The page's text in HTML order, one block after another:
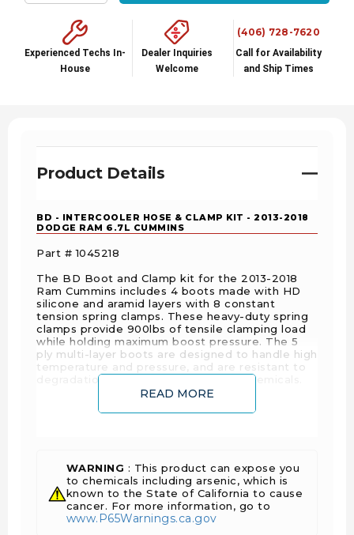
Decrease Quantity:Increase Quantity:
Experienced Techs In-
House
Dealer Inquiries
Welcome
(406) 728-7620
Call for Availability
and Ship Times
Product Details
BD - INTERCOOLER HOSE & CLAMP KIT - 2013-2018
DODGE RAM 6.7L CUMMINS
Part # 1045218
The BD Boot and Clamp kit for the 2013-2018
Ram Cummins includes 4 boots made with HD
silicone and aramid layers with 8 constant
tension spring clamps. These heavy-duty spring
clamps provide 900lbs of tensile clamping load
while holding maximum boost pressure. The 5
ply multi-layer boots are designed to handle high
temperature and pressure, and are resistant to
degradation from fuel, oil and other chemicals.
Stainless Steel clamps with 900lbs tension.
Maintains clamping pressure under high boost
conditions
Heavy Duty Boots - Brick red inner silicone
READ MORE
WARNING : This product can expose you
to chemicals including arsenic, which is
known to the State of California to cause
cancer. For more information, go to
www.P65Warnings.ca.gov